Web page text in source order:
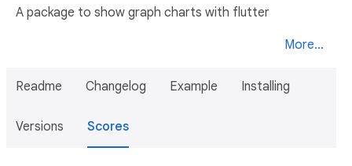
A package to show graph charts with flutter
More...
Readme Changelog Example Installing
Versions Scores